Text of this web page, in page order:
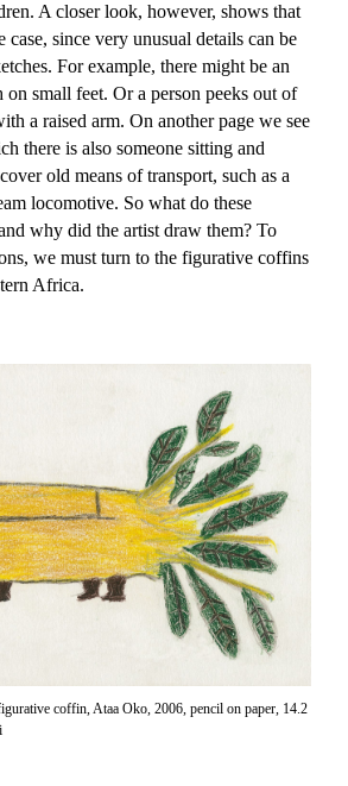
A closer look, however, shows that
case, since very unusual details can be
For example, there might be an
on small feet. Or a person peeks out of
a raised arm. On another page we see
there is also someone sitting and
old means of transport, such as a
locomotive. So what do these
why did the artist draw them? To
we must turn to the figurative coffins
Africa.
coffin, Ataa Oko, 2006, pencil on paper, 14.2